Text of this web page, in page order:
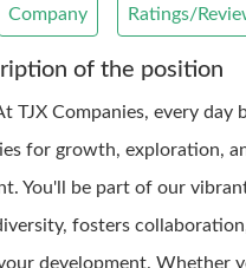
Company Ratings/
of the position
TJX Companies, every day
for growth, exploration,
You'll be part of our
fosters
development. Whether